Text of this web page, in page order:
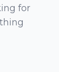
for